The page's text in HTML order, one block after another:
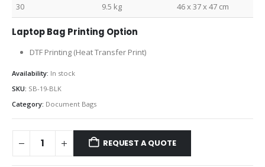
30 9.5 kg 46 x 37 x 47 cm
Laptop Bag Printing Option
DTF Printing (Heat Transfer Print)
Availability: In stock
SKU: SB-19-BLK
Category: Document Bags
REQUEST A QUOTE